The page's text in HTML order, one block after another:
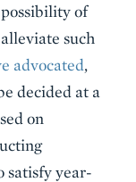
of
such
advocated,
decided at a
on
satisfy year-